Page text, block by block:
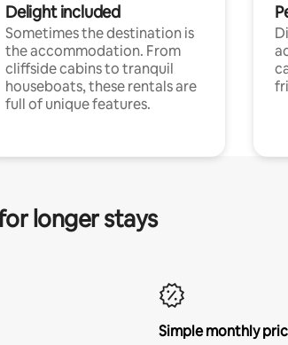
Delight included
Sometimes the destination is
the accommodation. From
cliffside cabins to tranquil
houseboats, these rentals are
full of unique features.
longer stays
Simple monthly